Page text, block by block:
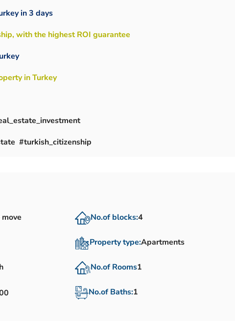
in 3 days
with the highest ROI guarantee
in Turkey
#turkish_citizenship
No.of blocks:4
Property type:Apartments
No.of Rooms1
No.of Baths:1